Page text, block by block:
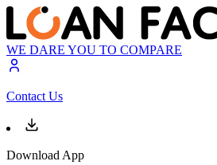
WE DARE YOU TO COMPARE
Contact Us
Download App